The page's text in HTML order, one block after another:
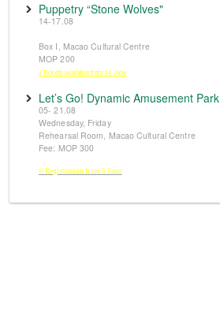
Puppetry “Stone Wolves"
14-17.08
Box I, Macao Cultural Centre
MOP 200
※Tickets available from 14 June
Let’s Go! Dynamic Amusement Park
05- 21.08
Wednesday, Friday
Rehearsal Room, Macao Cultural Centre
Fee: MOP 300
※Registration from 5 June